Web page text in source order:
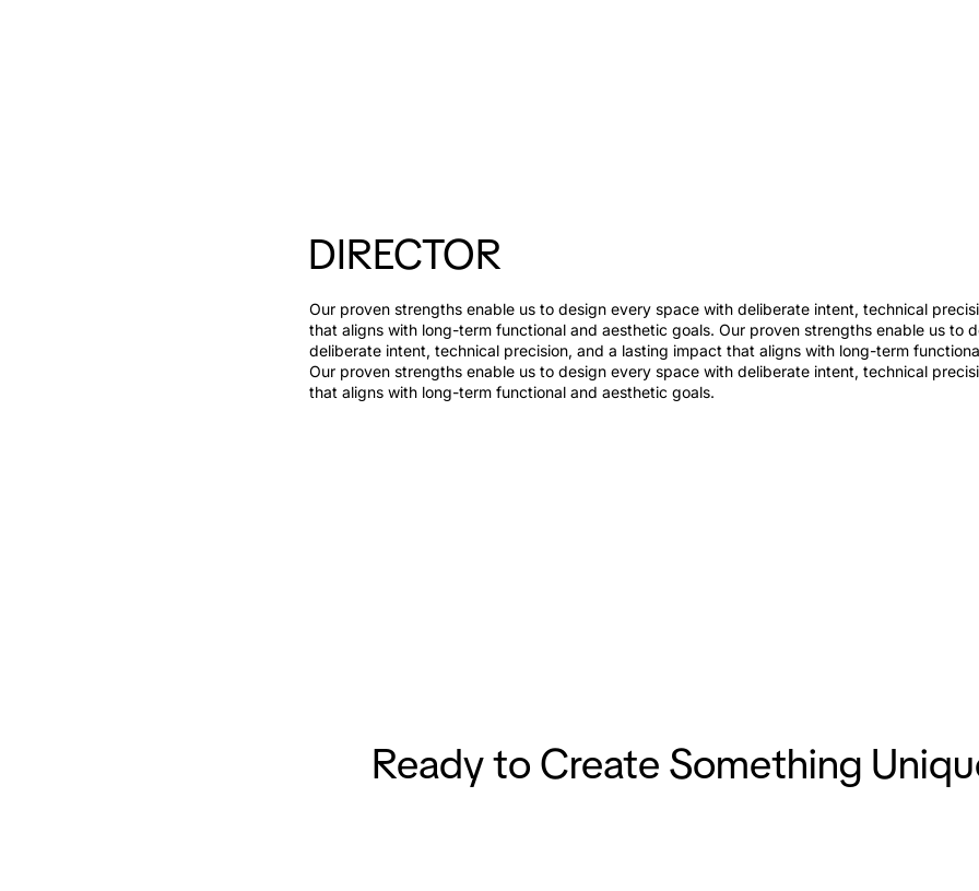
DIRECTOR
Our proven strengths enable us to design every space with deliberate intent, technical
that aligns with long-term functional and aesthetic goals. Our proven strengths enable us to
deliberate intent, technical precision, and a lasting impact that aligns with long-term
Our proven strengths enable us to design every space with deliberate intent, technical
that aligns with long-term functional and aesthetic goals.
Ready to Create Something